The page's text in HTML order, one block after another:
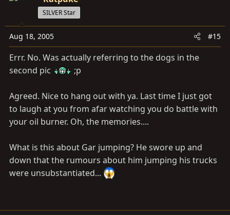
SILVER Star
Aug 18, 2005 #15
Errr. No. Was actually referring to the dogs in the
second pic
;p
Agreed. Nice to hang out with ya. Last time I just got
to laugh at you from afar watching you do battle with
your oil burner. Oh, the memories....
What is this about Gar jumping? He swore up and
down that the rumours about him jumping his trucks
were unsubstantiated...